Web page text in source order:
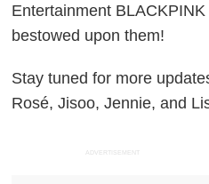
Entertainment
bestowed upon them!
Stay tuned for more
Rosé, Jisoo, Jennie, and
ADVERTISEMENT